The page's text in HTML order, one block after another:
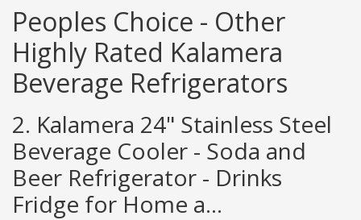
Peoples Choice - Other
Highly Rated Kalamera
Beverage Refrigerators
2. Kalamera 24" Stainless Steel
Beverage Cooler - Soda and
Beer Refrigerator - Drinks
Fridge for Home a...